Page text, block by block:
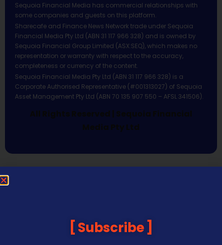
Sequoia Financial Media has commercial relationships with
some companies and guests on this platform.
Sharecafe and Finance News Network trade under Sequoia
Financial Media Pty Ltd (ABN 31 117 966 328) and is owned by
Sequoia Financial Group Limited (ASX:SEQ), which makes no
representation or warranty with respect to the accuracy,
completeness or currency of the content.
Sequoia Financial Media Pty Ltd (ABN 31 117 966 328) is a
Corporate Authorised Representative (#001313027) of Sequoia
Asset Management Pty Ltd (ABN 70 135 907 550 – AFSL 341506).
All Rights Reserved | Sequoia Financial
Media Pty Ltd
Subscribe